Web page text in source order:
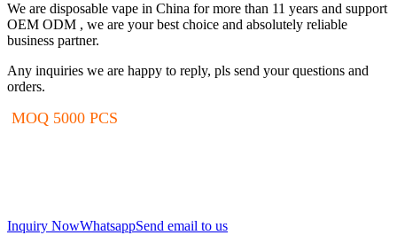
We are disposable vape in China for more than 11 years and support
OEM ODM , we are your best choice and absolutely reliable
business partner.
Any inquiries we are happy to reply, pls send your questions and
orders.
MOQ 5000 PCS
Inquiry NowWhatsappSend email to us